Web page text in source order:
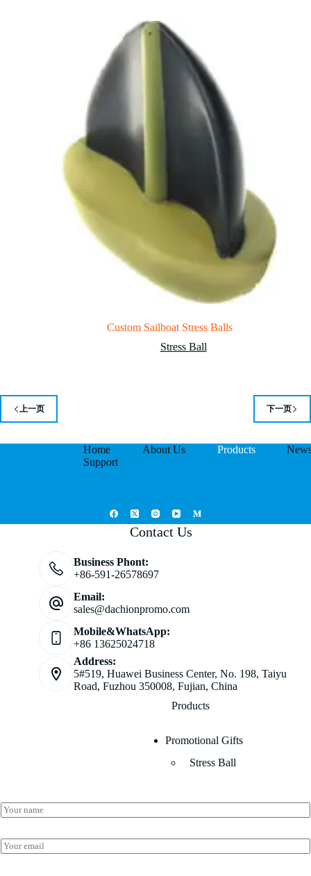
Custom Sailboat Stress Balls
Stress Ball
上一页 下一页
Home About Us Products
Support
Contact Us
Business Phont:
+86-591-26578697
Email:
sales@dachionpromo.com
Mobile&WhatsApp:
+86 13625024718
Address:
5#519, Huawei Business Center, No. 198, Taiyu
Road, Fuzhou 350008, Fujian, China
Products
Promotional Gifts
Stress Ball
E
m
l
N
a
e
*
E
m